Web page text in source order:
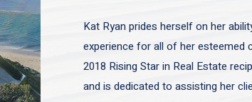
Kat Ryan prides herself on her
experience for all of her esteemed
2018 Rising Star in Real Estate
and is dedicated to assisting her